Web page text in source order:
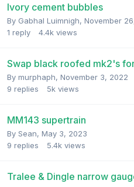
Ivory cement bubbles
By Gabhal Luimnigh, November
1 reply 4.4k views
Swap black roofed mk2's
By murphaph, November 3, 2022
9 replies 5k views
MM143 supertrain
By Sean, May 3, 2023
9 replies 5.4k views
Tralee & Dingle narrow